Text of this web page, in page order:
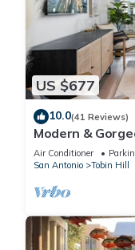
US $677
10.0(41 Reviews)
Modern &
Close to the
Air Conditioner
San Antonio
Tobin Hill